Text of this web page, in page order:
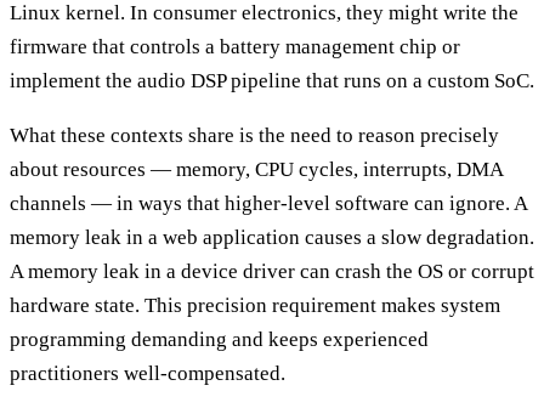
Linux kernel. In consumer electronics, they might write the
firmware that controls a battery management chip or
implement the audio DSP pipeline that runs on a custom SoC.
What these contexts share is the need to reason precisely
about resources — memory, CPU cycles, interrupts, DMA
channels — in ways that higher-level software can ignore. A
memory leak in a web application causes a slow degradation.
A memory leak in a device driver can crash the OS or corrupt
hardware state. This precision requirement makes system
programming demanding and keeps experienced
practitioners well-compensated.